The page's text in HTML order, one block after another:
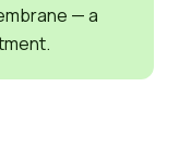
— a